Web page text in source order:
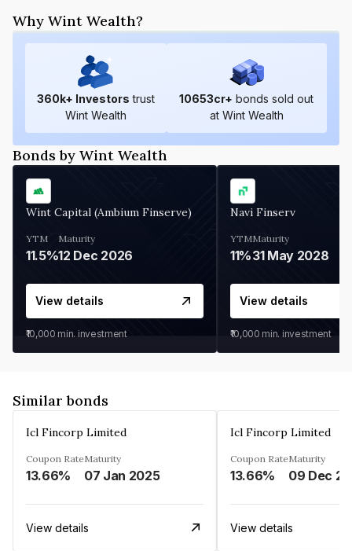
Why Wint Wealth?
360k+ Investors trust
Wint Wealth
10653cr+ bonds sold out
at Wint Wealth
Bonds by Wint Wealth
Wint Capital (Ambium Finserve)
YTM
11.5%
Maturity
12 Dec 2026
View details
₹10,000 min. investment
Navi Finserv
YTM
11%
Maturity
31 May 2028
View details
₹10,000 min. investment
Similar bonds
Icl Fincorp Limited
Coupon Rate
13.66%
Maturity
07 Jan 2025
View details
Icl Fincorp Limited
Coupon Rate
13.66%
Maturity
View details